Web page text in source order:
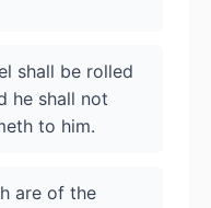
shall be rolled
he shall not
to him.
are of the